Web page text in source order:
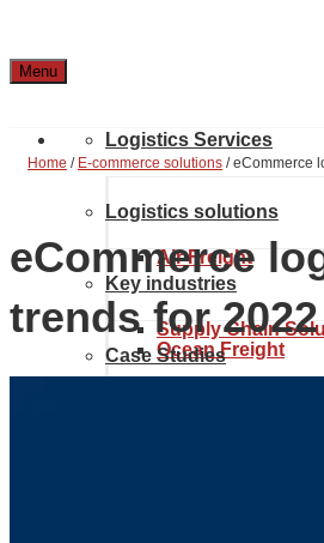
Menu
Logistics Services
Air Freight
Ocean Freight
Logistics solutions
Supply Chain
Key industries
Case Studies
Home / E-commerce solutions /eCommerce
eCommerce
trends for 2022